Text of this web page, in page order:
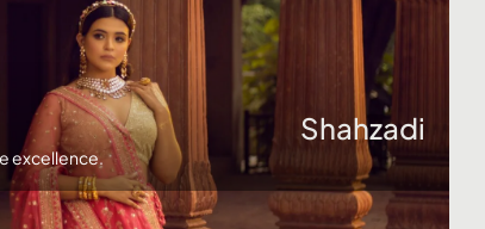
Shahzadi
excellence.